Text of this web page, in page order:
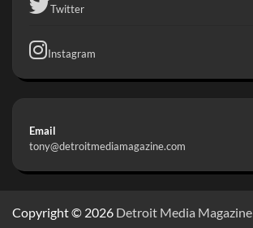
Twitter
Instagram
Email
tony@detroitmediamagazine.com
Copyright © 2026 Detroit Media Magazine